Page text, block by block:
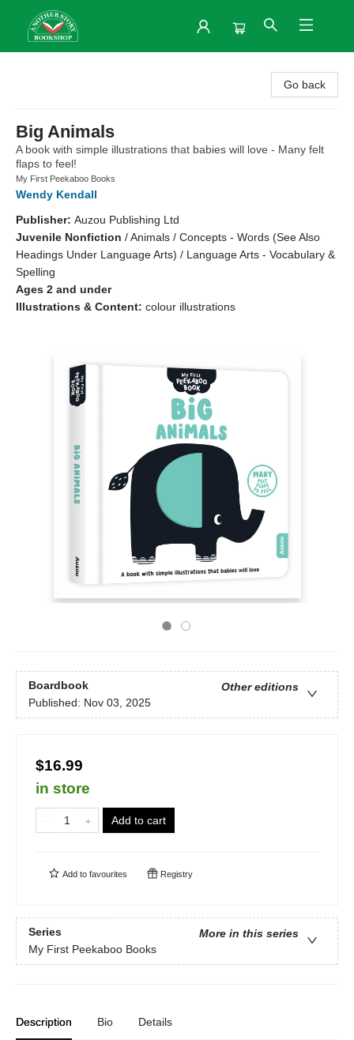
Go back
Big Animals
A book with simple illustrations that babies will love - Many felt
flaps to feel!
My First Peekaboo Books
Wendy Kendall
Publisher: Auzou Publishing Ltd
Juvenile Nonfiction /Animals / Concepts - Words (See Also
Headings Under Language Arts) / Language Arts - Vocabulary &
Spelling
Ages 2 and under
Illustrations & Content: colour illustrations
Boardbook
Other editions
Published: Nov 03, 2025
$16.99
in store
Add to cart
Add to favourites Registry
Series
More in this series
My First Peekaboo Books
Description Bio Details